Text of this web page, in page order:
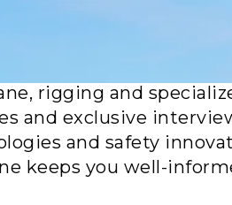
Hot Line is your go-to
rigging and
and exclusive
and safety
keeps you well-